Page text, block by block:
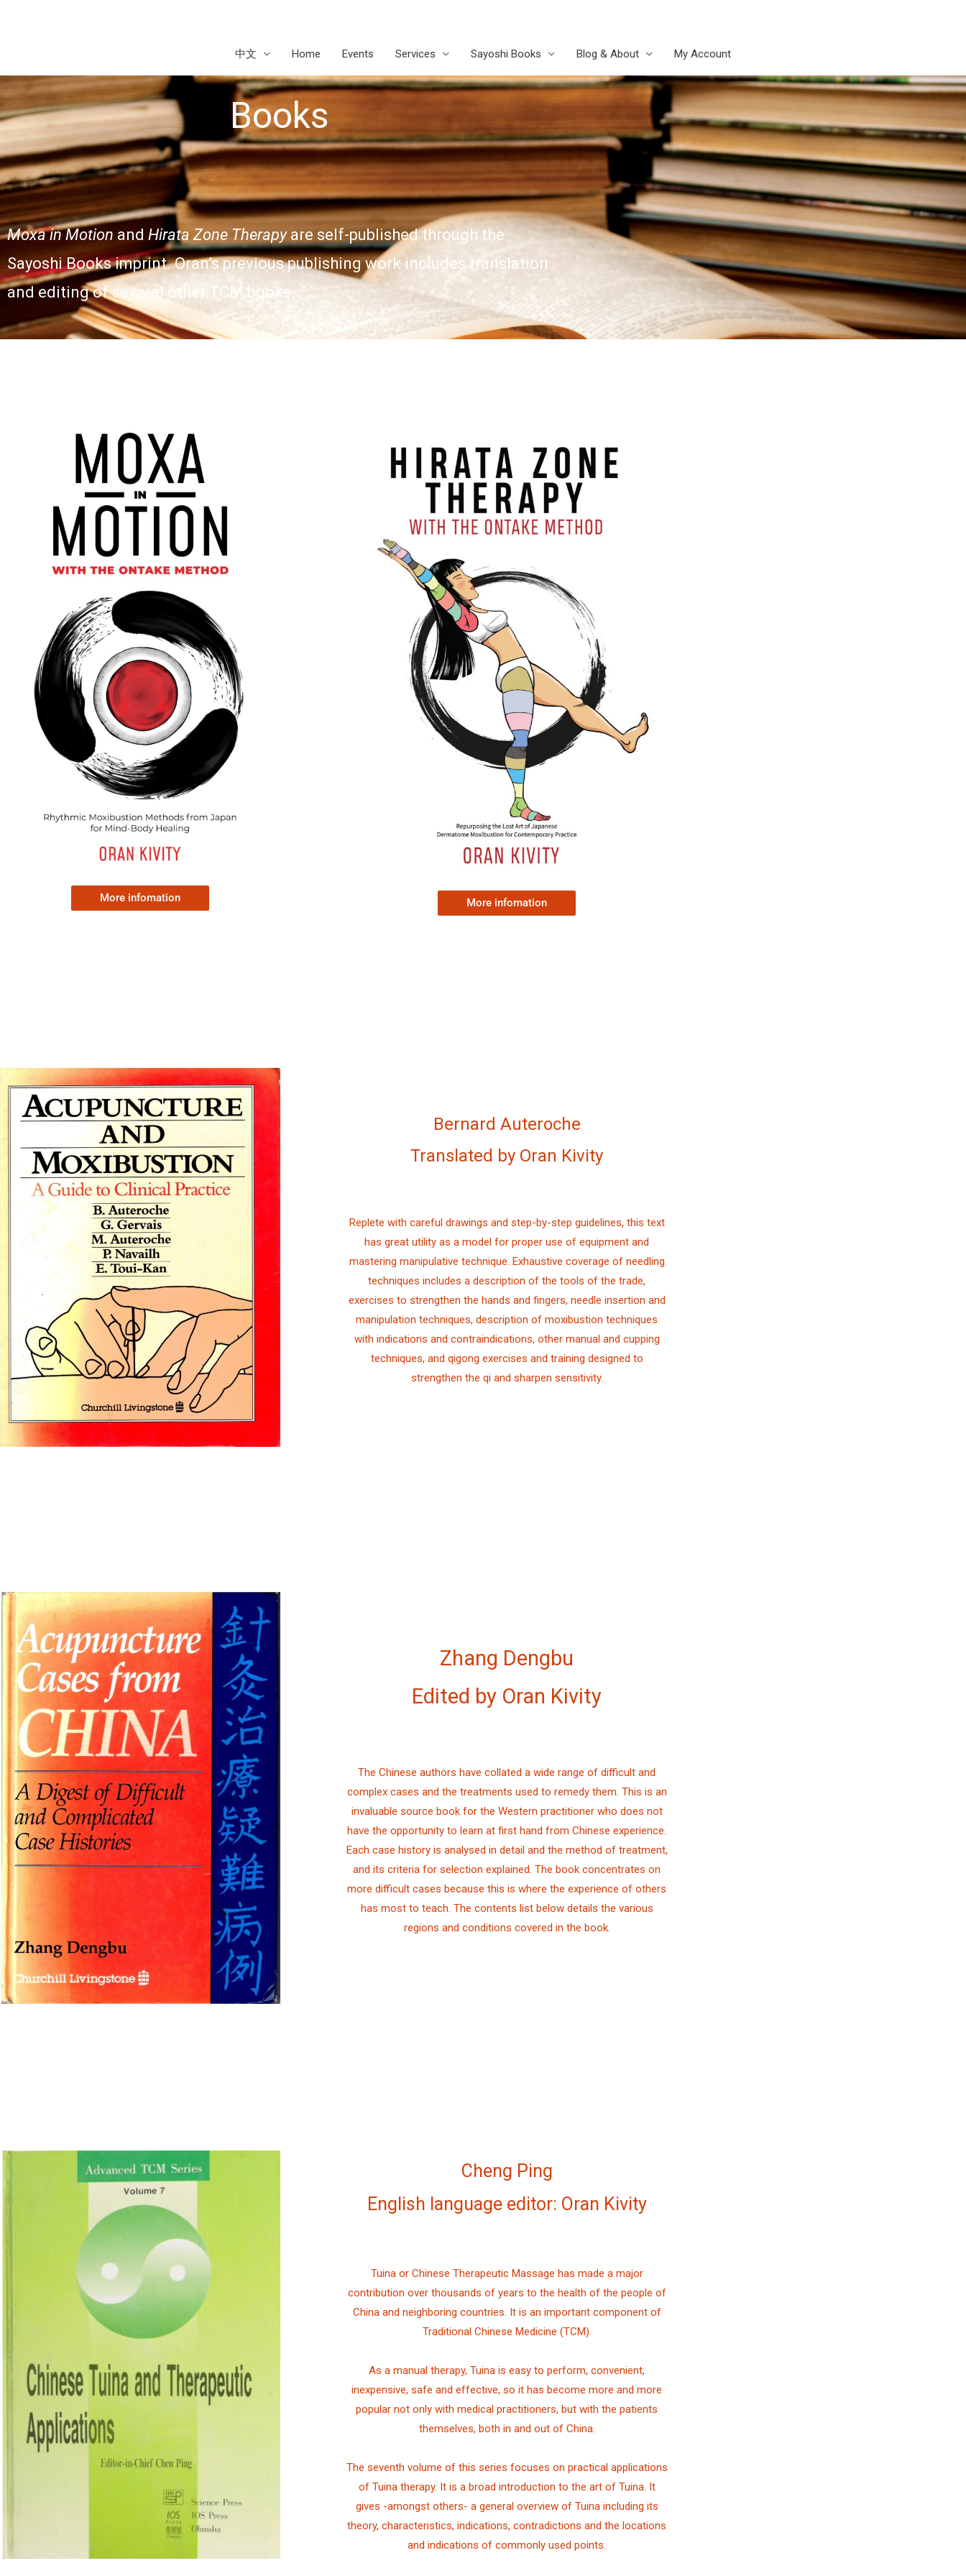
中文 Home Events Services Sayoshi Books Blog & About My Account
Books
Moxa in Motion and Hirata Zone Therapyare self-published through the
Sayoshi Books imprint. Oran’s previous publishing work includes translation
and editing of several other TCM books.
More infomation More infomation
Bernard Auteroche
Translated by Oran Kivity
Replete with careful drawings and step-by-step guidelines, this text
has great utility as a model for proper use of equipment and
mastering manipulative technique. Exhaustive coverage of needling
techniques includes a description of the tools of the trade,
exercises to strengthen the hands and fingers, needle insertion and
manipulation techniques, description of moxibustion techniques
with indications and contraindications, other manual and cupping
techniques, and qigong exercises and training designed to
strengthen the qi and sharpen sensitivity.
Zhang Dengbu
Edited by Oran Kivity
The Chinese authors have collated a wide range of difficult and
complex cases and the treatments used to remedy them. This is an
invaluable source book for the Western practitioner who does not
have the opportunity to learn at first hand from Chinese experience.
Each case history is analysed in detail and the method of treatment,
and its criteria for selection explained. The book concentrates on
more difficult cases because this is where the experience of others
has most to teach. The contents list below details the various
regions and conditions covered in the book.
Cheng Ping
English language editor: Oran Kivity
Tuina or Chinese Therapeutic Massage has made a major
contribution over thousands of years to the health of the people of
China and neighboring countries. It is an important component of
Traditional Chinese Medicine (TCM).
As a manual therapy, Tuina is easy to perform, convenient,
inexpensive, safe and effective, so it has become more and more
popular not only with medical practitioners, but with the patients
themselves, both in and out of China.
The seventh volume of this series focuses on practical applications
of Tuina therapy. It is a broad introduction to the art of Tuina. It
gives -amongst others- a general overview of Tuina including its
theory, characteristics, indications, contradictions and the locations
and indications of commonly used points.